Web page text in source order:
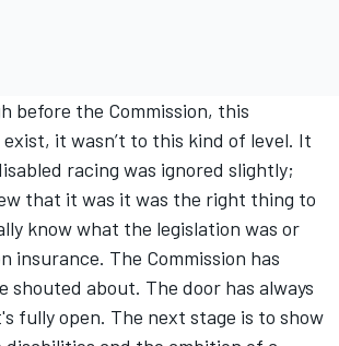
before the Commission, this
it wasn’t to this kind of level. It
racing was ignored slightly;
that it was it was the right thing to
know what the legislation was or
insurance. The Commission has
shouted about. The door has always
fully open. The next stage is to show